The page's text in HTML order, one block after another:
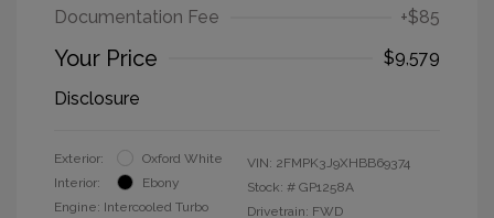
Documentation Fee
+$85
Your Price
$9,579
Disclosure
Exterior:
Oxford White
Interior:
Ebony
Engine: Intercooled Turbo
VIN: 2FMPK3J9XHBB69374
Stock: # GP1258A
Drivetrain: FWD